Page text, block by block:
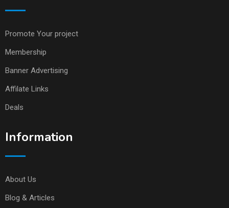
Promote Your project
Membership
Banner Advertising
Affilate Links
Deals
Information
About Us
Blog & Articles